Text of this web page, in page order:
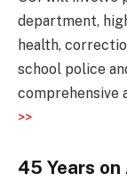
department,
health,
school police
comprehensive
>>
45 Years